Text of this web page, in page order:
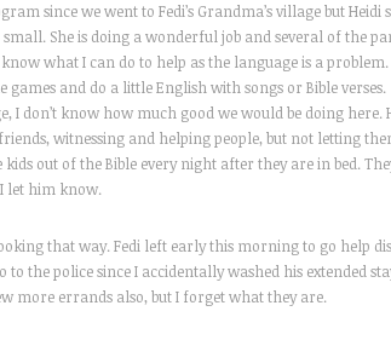
since we went to Fedi’s Grandma’s village but Heidi
She is doing a wonderful job and several of the
what I can do to help as the language is a
and do a little English with songs or Bible verses.
I don’t know how much good we would be doing here.
witnessing and helping people, but not letting
out of the Bible every night after they are in bed.
let him know.
that way. Fedi left early this morning to go help
to the police since I accidentally washed his extended
more errands also, but I forget what they are.